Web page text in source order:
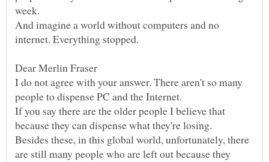
And imagine a world without computers and no
I do not agree with your answer. There aren't so many
If you say there are the older people I believe that
Besides these, in this global world, unfortunately, there
are still many people who are left out because they